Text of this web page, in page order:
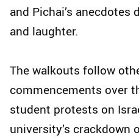
and Pichai’s anecdotes
and laughter.
The walkouts follow
commencements over
student protests on
university’s crackdown